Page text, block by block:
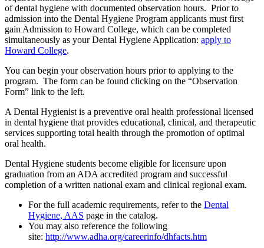
of dental hygiene with documented observation hours. Prior to
admission into the Dental Hygiene Program applicants must first
gain Admission to Howard College, which can be completed
simultaneously as your Dental Hygiene Application: apply to
Howard College.
You can begin your observation hours prior to applying to the
program. The form can be found clicking on the “Observation
Form” link to the left.
A Dental Hygienist is a preventive oral health professional licensed
in dental hygiene that provides educational, clinical, and therapeutic
services supporting total health through the promotion of optimal
oral health.
Dental Hygiene students become eligible for licensure upon
graduation from an ADA accredited program and successful
completion of a written national exam and clinical regional exam.
For the full academic requirements, refer to the Dental
Hygiene, AAS page in the catalog.
You may also reference the following
site: http://www.adha.org/careerinfo/dhfacts.htm